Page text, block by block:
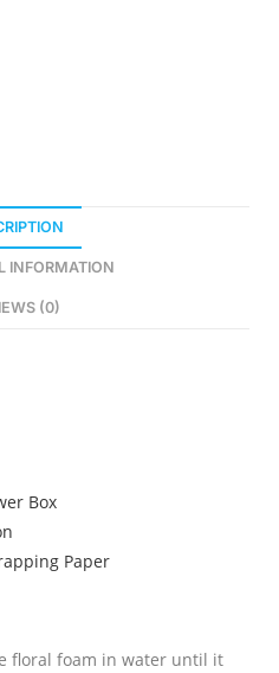
INFORMATION
(0)
Box
Paper
floral foam in water until it